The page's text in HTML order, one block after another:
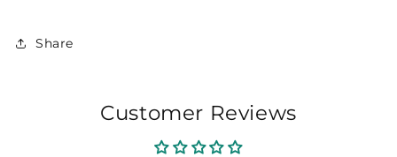
Share
Customer Reviews